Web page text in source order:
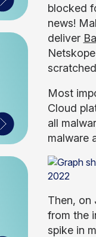
blocked
news!
deliver
Most
Cloud
all
malware
Then, on
from the
spike in